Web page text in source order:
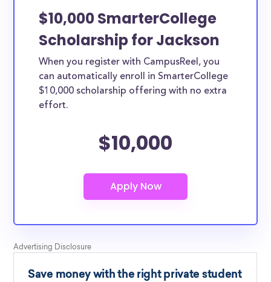
$10,000 SmarterCollege
Scholarship for Jackson
When you register with CampusReel, you
can automatically enroll in SmarterCollege
$10,000 scholarship offering with no extra
effort.
$10,000